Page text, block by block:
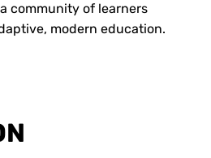
community of learners
modern education.